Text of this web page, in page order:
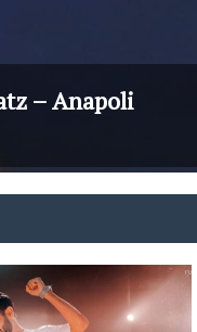
– Anapoli